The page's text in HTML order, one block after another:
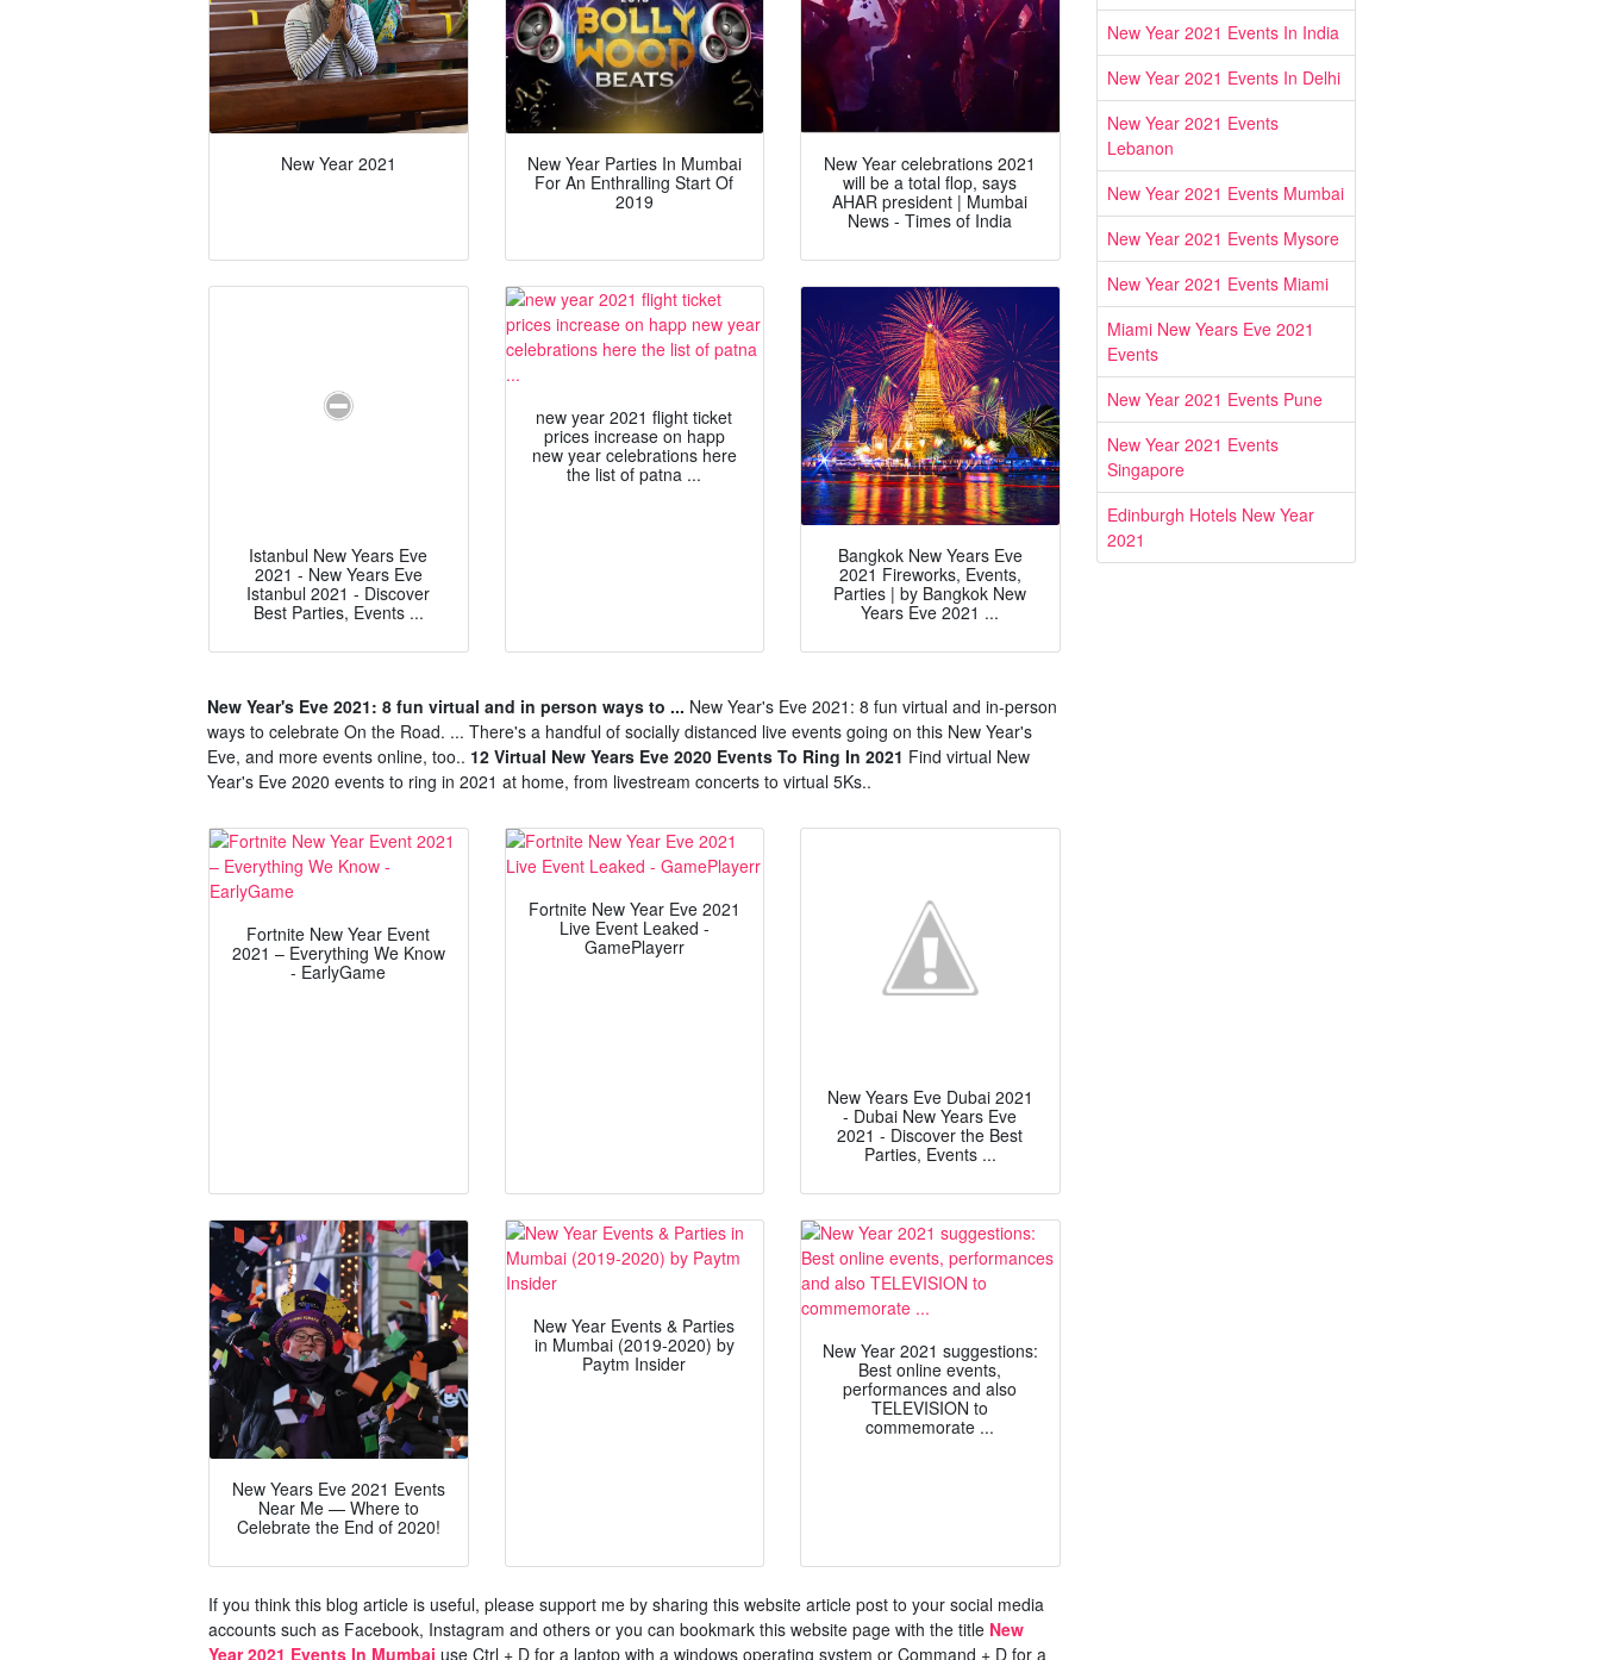
New Year 2021
New Year Parties In Mumbai
For An Enthralling Start Of
2019
New Year celebrations 2021
will be a total flop, says
AHAR president | Mumbai
News - Times of India
Istanbul New Years Eve
2021 - New Years Eve
Istanbul 2021 - Discover
Best Parties, Events ...
new year 2021 flight ticket
prices increase on happ
new year celebrations here
the list of patna ...
Bangkok New Years Eve
2021 Fireworks, Events,
Parties | by Bangkok New
Years Eve 2021 ...
New Year's Eve 2021: 8 fun virtual and in person ways to ... New Year's Eve 2021: 8 fun virtual and in-person
ways to celebrate On the Road. ... There's a handful of socially distanced live events going on this New Year's
Eve, and more events online, too.. 12 Virtual New Years Eve 2020 Events To Ring In 2021 Find virtual New
Year's Eve 2020 events to ring in 2021 at home, from livestream concerts to virtual 5Ks..
Fortnite New Year Event
2021 – Everything We Know
- EarlyGame
Fortnite New Year Eve 2021
Live Event Leaked -
GamePlayerr
New Years Eve Dubai 2021
- Dubai New Years Eve
2021 - Discover the Best
Parties, Events ...
New Years Eve 2021 Events
Near Me — Where to
Celebrate the End of 2020!
New Year Events & Parties
in Mumbai (2019-2020) by
Paytm Insider
New Year 2021 suggestions:
Best online events,
performances and also
TELEVISION to
commemorate ...
If you think this blog article is useful, please support me by sharing this website article post to your social media
accounts such as Facebook, Instagram and others or you can bookmark this website page with the title New
Year 2021 Events In Mumbai use Ctrl + D for a laptop with a windows operating system or Command + D for a
New Year 2021 Events In India
New Year 2021 Events In Delhi
New Year 2021 Events
Lebanon
New Year 2021 Events Mumbai
New Year 2021 Events Mysore
New Year 2021 Events Miami
Miami New Years Eve 2021
Events
New Year 2021 Events Pune
New Year 2021 Events
Singapore
Edinburgh Hotels New Year
2021